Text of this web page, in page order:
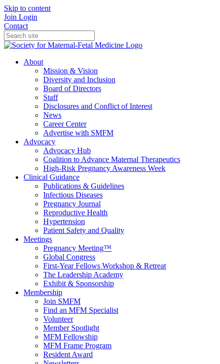
Skip to content
Join Login
Contact
About
Mission & Vision
Diversity and Inclusion
Board of Directors
Staff
Disclosures and Conflict of Interest
News
Career Center
Advertise with SMFM
Advocacy
Advocacy Hub
Coalition to Advance Maternal Therapeutics
High-Risk Pregnancy Awareness Week
Clinical Guidance
Publications & Guidelines
Infectious Diseases
Pregnancy Journal
Reproductive Health
Hypertension
Patient Safety and Quality
Meetings
Pregnancy Meeting™
Global Congress
First-Year Fellows Workshop & Retreat
The Leadership Academy
Exhibit & Sponsorship
Membership
Join SMFM
Find an MFM Specialist
Volunteer
Member Spotlight
MFM Fellowship
MFM Frame Program
Resident Award